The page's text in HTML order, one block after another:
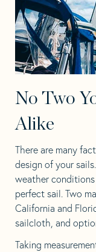
No Two
Alike
There are many
design of your
weather
perfect sail. Two
California and
sailcloth, and
Taking